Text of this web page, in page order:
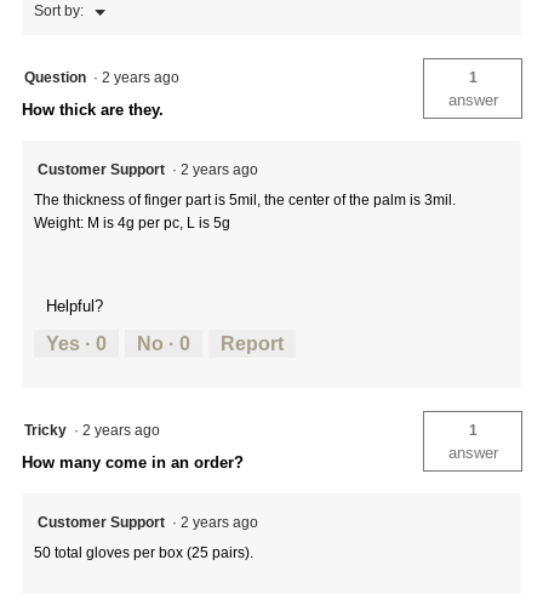
Sort by: ▼
Menu
Question · 2 years ago
How thick are they.
1
answer
Customer Support · 2 years ago
The thickness of finger part is 5mil, the center of the palm is 3mil.
Weight: M is 4g per pc, L is 5g
Helpful?
Yes · 0 No · 0 Report
Tricky · 2 years ago
How many come in an order?
1
answer
Customer Support · 2 years ago
50 total gloves per box (25 pairs).